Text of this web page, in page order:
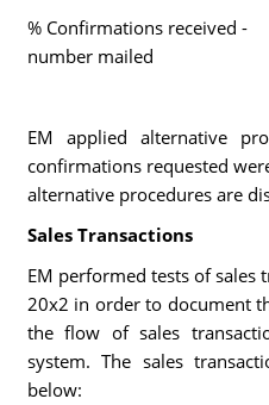
% Confirmations received -
number mailed
EM applied alternative
confirmations requested
alternative procedures are
Sales Transactions
EM performed tests of sales
20x2 in order to document
the flow of sales
system. The sales
below: